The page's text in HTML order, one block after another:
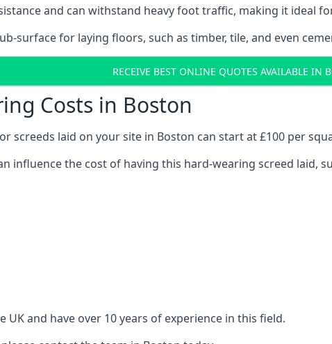
and can withstand heavy foot traffic, making it ideal
surface for laying floors, such as timber, tile, and even
RECEIVE BEST ONLINE QUOTES AVAILABLE IN
Costs in Boston
screeds laid on your site in Boston can start at £100 per
influence the cost of having this hard-wearing screed laid,
UK and have over 10 years of experience in this field.